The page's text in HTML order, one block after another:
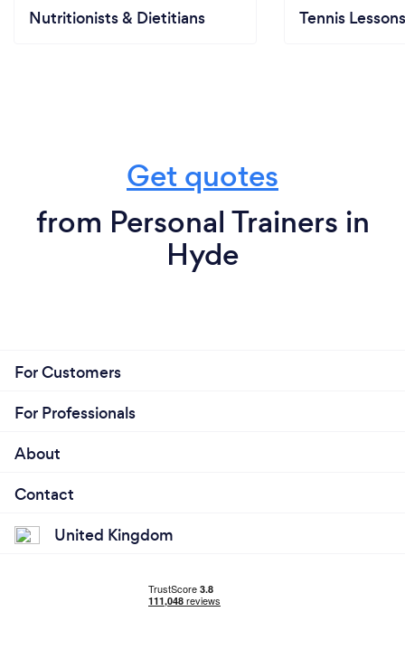
Nutritionists & Dietitians Tennis Lessons
Get quotes
from Personal Trainers in
Hyde
For Customers
For Professionals
About
Contact
United Kingdom